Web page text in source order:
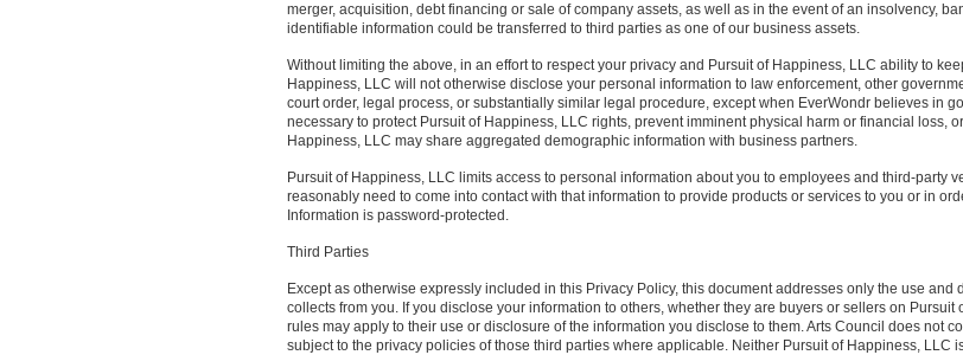
merger, acquisition, debt financing or sale of company assets, as well as in the event of an insolvency,
identifiable information could be transferred to third parties as one of our business assets.
Without limiting the above, in an effort to respect your privacy and Pursuit of Happiness, LLC ability to
Happiness, LLC will not otherwise disclose your personal information to law enforcement, other
court order, legal process, or substantially similar legal procedure, except when EverWondr believes in
necessary to protect Pursuit of Happiness, LLC rights, prevent imminent physical harm or financial loss,
Happiness, LLC may share aggregated demographic information with business partners.
Pursuit of Happiness, LLC limits access to personal information about you to employees and third-party
reasonably need to come into contact with that information to provide products or services to you or in
Information is password-protected.
Third Parties
Except as otherwise expressly included in this Privacy Policy, this document addresses only the use
collects from you. If you disclose your information to others, whether they are buyers or sellers on
rules may apply to their use or disclosure of the information you disclose to them. Arts Council does not
subject to the privacy policies of those third parties where applicable. Neither Pursuit of Happiness, LLC